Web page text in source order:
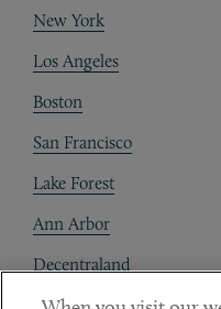
New York
Los Angeles
Boston
San Francisco
Lake Forest
Ann Arbor
Decentraland